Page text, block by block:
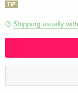
TIP
Shipping usually